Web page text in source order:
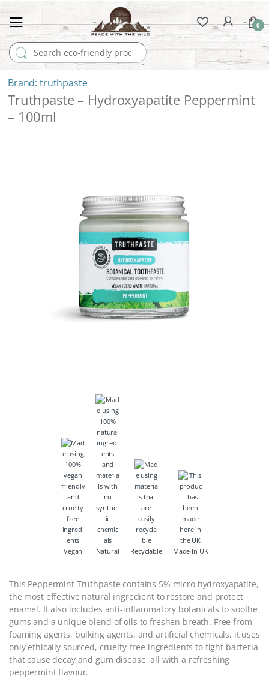
Search for:
0
truthpaste
Truthpaste – Hydroxyapatite Peppermint
– 100ml
Vegan Natural Recyclable Made In UK
This Peppermint Truthpaste contains 5% micro hydroxyapatite,
the most effective natural ingredient to restore and protect
enamel. It also includes anti-inflammatory botanicals to soothe
gums and a unique blend of oils to freshen breath. Free from
foaming agents, bulking agents, and artificial chemicals, it uses
only ethically sourced, cruelty-free ingredients to fight bacteria
that cause decay and gum disease, all with a refreshing
peppermint flavour.